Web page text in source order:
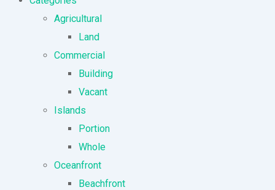
Agricultural
Land
Commercial
Building
Vacant
Islands
Portion
Whole
Oceanfront
Beachfront